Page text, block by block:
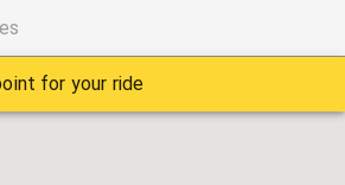
for your ride